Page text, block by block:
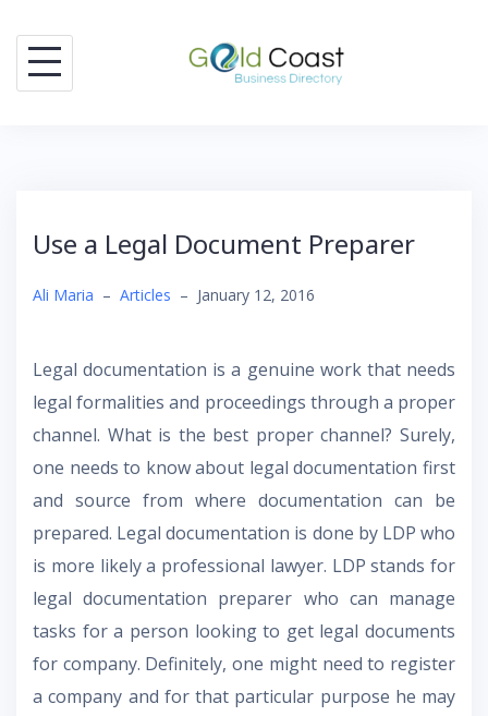
content
Use a Legal Document Preparer
Ali Maria – Articles – January 12, 2016
Legal documentation is a genuine work that needs
legal formalities and proceedings through a proper
channel. What is the best proper channel? Surely,
one needs to know about legal documentation first
and source from where documentation can be
prepared. Legal documentation is done by LDP who
is more likely a professional lawyer. LDP stands for
legal documentation preparer who can manage
tasks for a person looking to get legal documents
for company. Definitely, one might need to register
a company and for that particular purpose he may